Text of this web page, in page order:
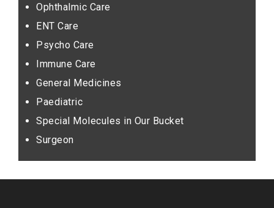
Ophthalmic Care
ENT Care
Psycho Care
Immune Care
General Medicines
Paediatric
Special Molecules in Our Bucket
Surgeon